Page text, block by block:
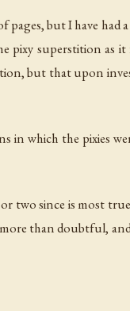
pages, but I have had
pixy superstition as
but that upon
in which the pixies
two since is most
than doubtful,